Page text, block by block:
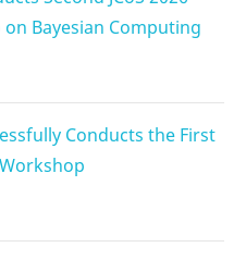
Bayesian Computing
Conducts the First